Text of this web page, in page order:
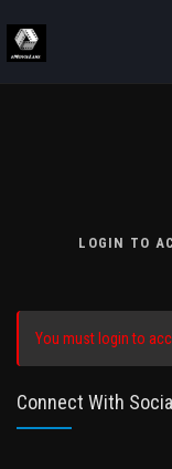
LOGIN TO
You must login to
Connect With